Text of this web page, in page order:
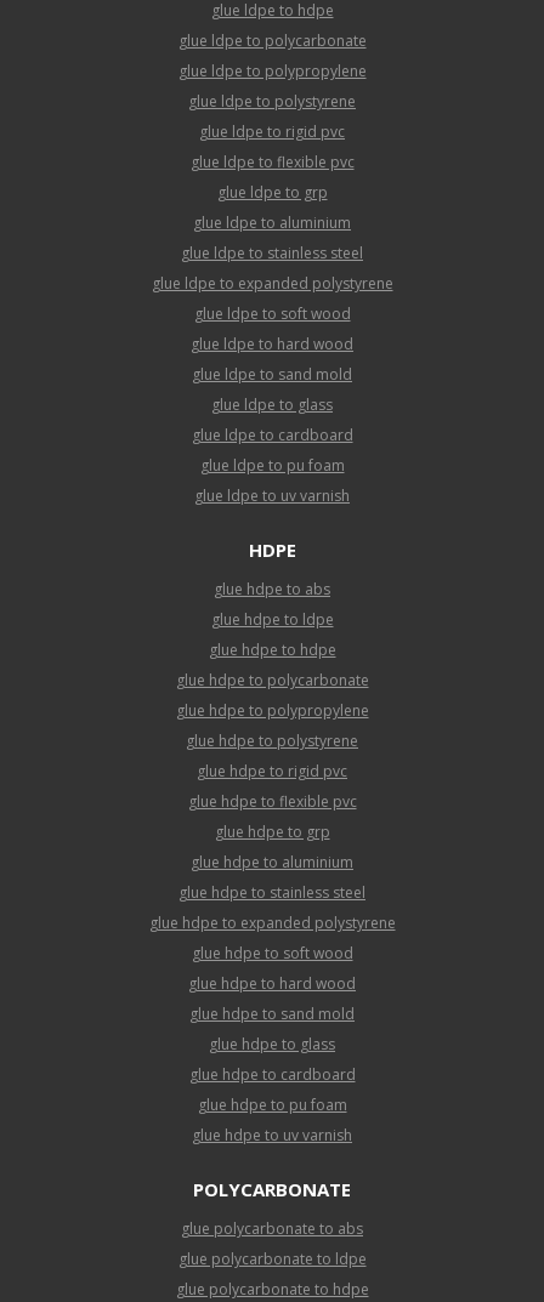
glue ldpe to hdpe
glue ldpe to polycarbonate
glue ldpe to polypropylene
glue ldpe to polystyrene
glue ldpe to rigid pvc
glue ldpe to flexible pvc
glue ldpe to grp
glue ldpe to aluminium
glue ldpe to stainless steel
glue ldpe to expanded polystyrene
glue ldpe to soft wood
glue ldpe to hard wood
glue ldpe to sand mold
glue ldpe to glass
glue ldpe to cardboard
glue ldpe to pu foam
glue ldpe to uv varnish
HDPE
glue hdpe to abs
glue hdpe to ldpe
glue hdpe to hdpe
glue hdpe to polycarbonate
glue hdpe to polypropylene
glue hdpe to polystyrene
glue hdpe to rigid pvc
glue hdpe to flexible pvc
glue hdpe to grp
glue hdpe to aluminium
glue hdpe to stainless steel
glue hdpe to expanded polystyrene
glue hdpe to soft wood
glue hdpe to hard wood
glue hdpe to sand mold
glue hdpe to glass
glue hdpe to cardboard
glue hdpe to pu foam
glue hdpe to uv varnish
POLYCARBONATE
glue polycarbonate to abs
glue polycarbonate to ldpe
glue polycarbonate to hdpe